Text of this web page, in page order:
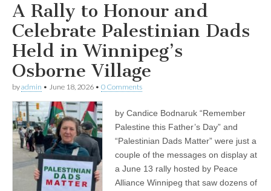
A Rally to Honour and
Celebrate Palestinian Dads
Held in Winnipeg’s
Osborne Village
byadmin • June 18, 2026 • 0 Comments
by Candice Bodnaruk “Remember
Palestine this Father’s Day” and
“Palestinian Dads Matter” were just a
couple of the messages on display at
a June 13 rally hosted by Peace
Alliance Winnipeg that saw dozens of